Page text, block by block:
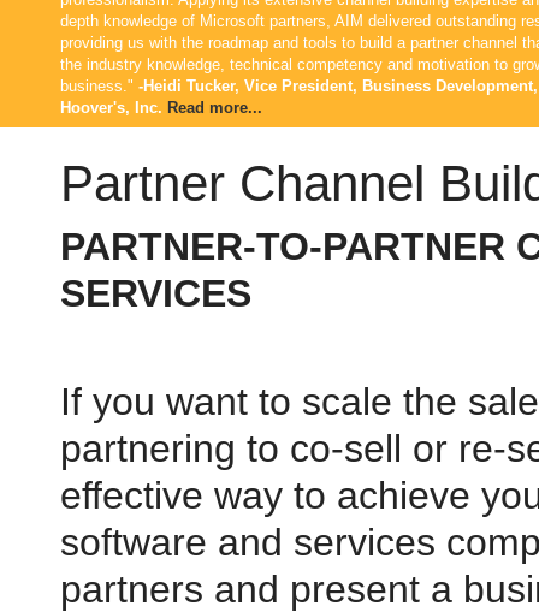
depth knowledge of Microsoft partners, AIM delivered outstanding
providing us with the roadmap and tools to build a partner channel
the industry knowledge, technical competency and motivation to
business." -Heidi Tucker, Vice President, Business Development,
Hoover's, Inc. Read more...
Partner Channel
PARTNER-TO-PARTNER
SERVICES
If you want to scale the
partnering to co-sell or re-
effective way to achieve
software and services
partners and present a